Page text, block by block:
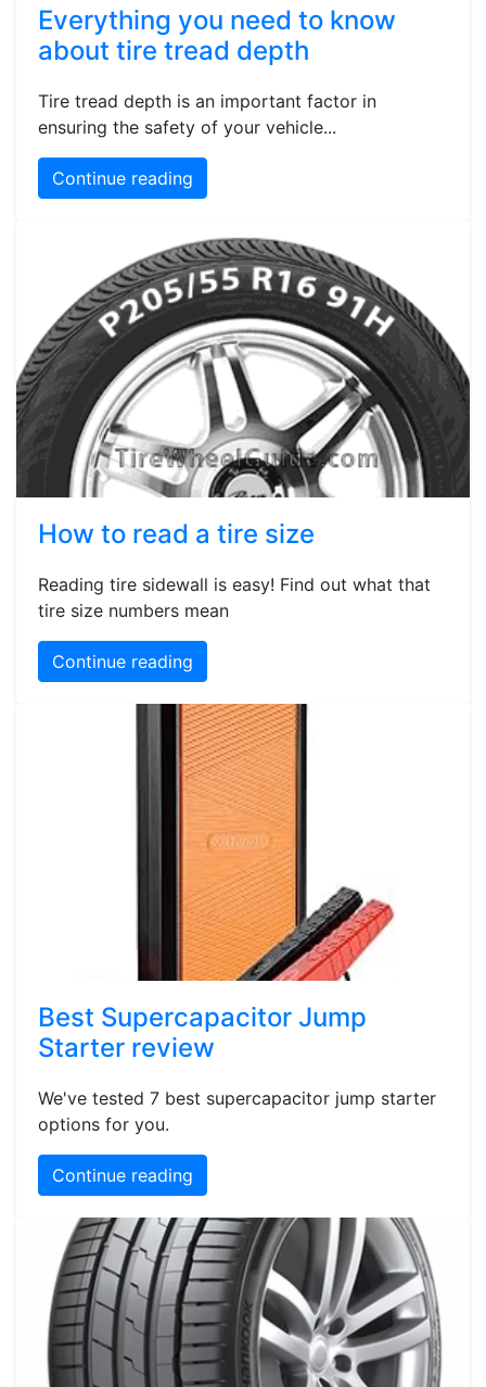
Everything you need to know
about tire tread depth
Tire tread depth is an important factor in
ensuring the safety of your vehicle...
Continue reading
How to read a tire size
Reading tire sidewall is easy! Find out what that
tire size numbers mean
Continue reading
Best Supercapacitor Jump
Starter review
We've tested 7 best supercapacitor jump starter
options for you.
Continue reading